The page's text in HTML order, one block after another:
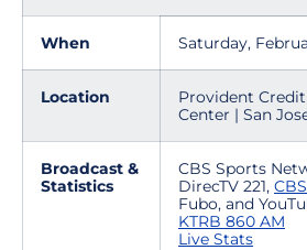
When Saturday,
Location
Provident
Center | San
Broadcast &
Statistics
CBS Sports
DirecTV 221,
Fubo, and
KTRB 860 AM
Live Stats